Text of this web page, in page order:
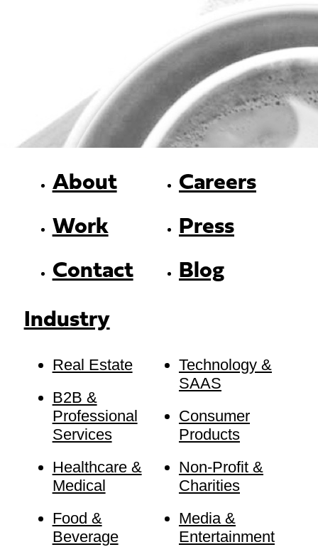
About
Work
Contact
Careers
Press
Blog
Industry
Real Estate
B2B &
Professional
Services
Healthcare &
Medical
Food &
Beverage
Technology &
SAAS
Consumer
Products
Non-Profit &
Charities
Media &
Entertainment